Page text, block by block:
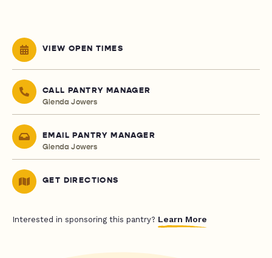
VIEW OPEN TIMES
CALL PANTRY MANAGER
Glenda Jowers
EMAIL PANTRY MANAGER
Glenda Jowers
GET DIRECTIONS
Interested in sponsoring this pantry? Learn More